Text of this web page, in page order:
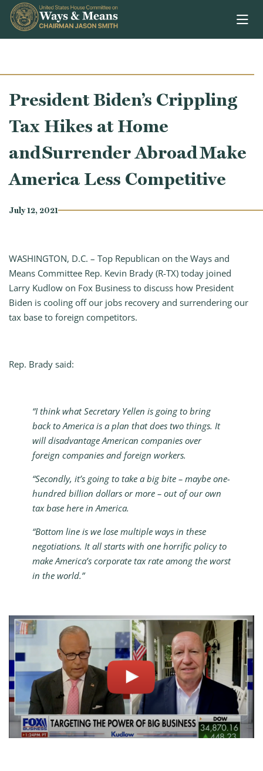
Skip to content
President Biden’s Crippling
Tax Hikes at Home
and Surrender Abroad Make
America Less Competitive
July 12, 2021
WASHINGTON, D.C. – Top Republican on the Ways and
Means Committee Rep. Kevin Brady (R-TX) today joined
Larry Kudlow on Fox Business to discuss how President
Biden is cooling off our jobs recovery and surrendering our
tax base to foreign competitors.
Rep. Brady said:
“I think what Secretary Yellen is going to bring
back to America is a plan that does two things. It
will disadvantage American companies over
foreign companies and foreign workers.
“Secondly, it’s going to take a big bite – maybe one-
hundred billion dollars or more – out of our own
tax base here in America.
“Bottom line is we lose multiple ways in these
negotiations. It all starts with one horrific policy to
make America’s corporate tax rate among the worst
in the world.”